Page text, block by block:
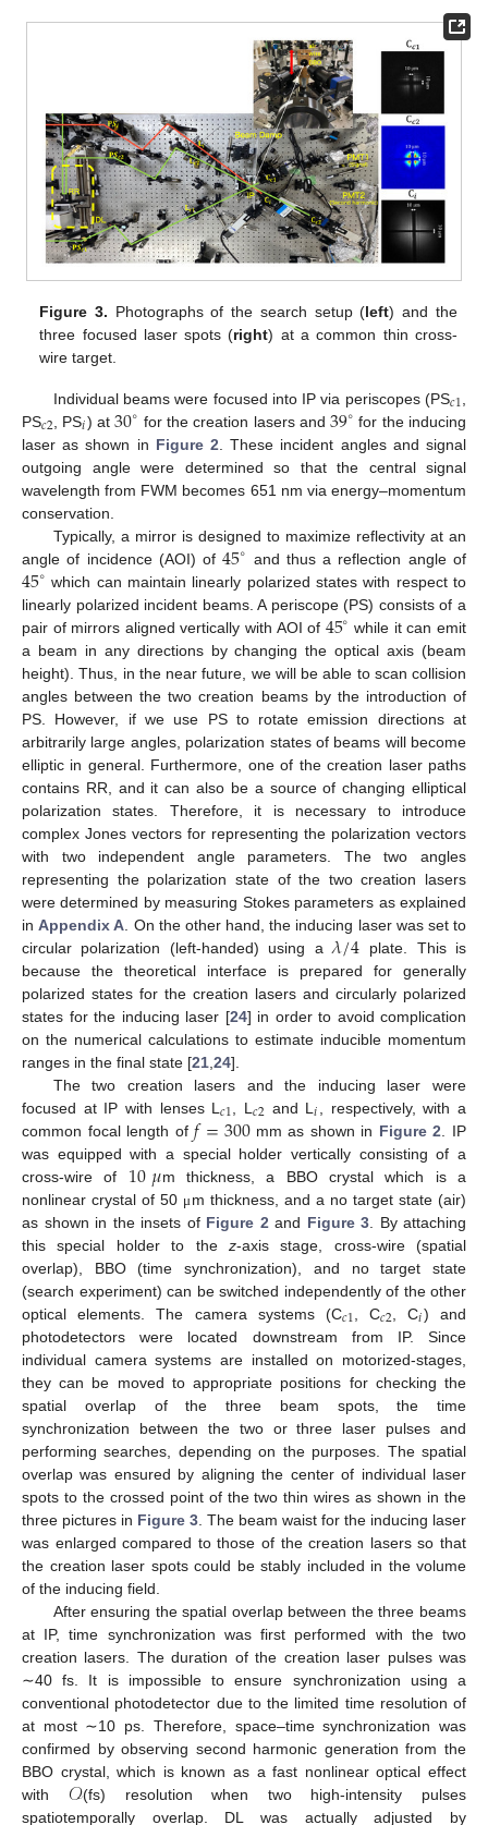
Figure 3. Photographs of the search setup (left) and the
three focused laser spots (right) at a common thin cross-
wire target.
Individual beams were focused into IP via periscopes (PS𝑐1
PS𝑐2 , PS𝑖) at30∘ for the creation lasers and39∘ for the inducing
laser as shown in Figure 2 . These incident angles and signal
outgoing angle were determined so that the central signal
wavelength from FWM becomes 651 nm via energy–momentum
conservation.
Typically, a mirror is designed to maximize reflectivity at an
angle of incidence (AOI) of45∘ and thus a reflection angle of
45∘ which can maintain linearly polarized states with respect to
linearly polarized incident beams. A periscope (PS) consists of a
pair of mirrors aligned vertically with AOI of 45∘ while it can emit
a beam in any directions by changing the optical axis (beam
height). Thus, in the near future, we will be able to scan collision
angles between the two creation beams by the introduction of
PS. However, if we use PS to rotate emission directions at
arbitrarily large angles, polarization states of beams will become
elliptic in general. Furthermore, one of the creation laser paths
contains RR, and it can also be a source of changing elliptical
polarization states. Therefore, it is necessary to introduce
complex Jones vectors for representing the polarization vectors
with two independent angle parameters. The two angles
representing the polarization state of the two creation lasers
were determined by measuring Stokes parameters as explained
inAppendix A . On the other hand, the inducing laser was set to
circular polarization (left-handed) using a𝜆/4 plate. This is
because the theoretical interface is prepared for generally
polarized states for the creation lasers and circularly polarized
states for the inducing laser [24] in order to avoid complication
on the numerical calculations to estimate inducible momentum
ranges in the final state [21 24].
The two creation lasers and the inducing laser were
focused at IP with lenses L𝑐1 , L𝑐2 and L 𝑖
, respectively, with a
common focal length of𝑓=300mm as shown in Figure 2 . IP
was equipped with a special holder vertically consisting of a
cross-wire of 10𝜇m thickness, a BBO crystal which is a
nonlinear crystal of 50 μ m thickness, and a no target state (air)
as shown in the insets of Figure 2 and Figure 3 . By attaching
this special holder to the z-axis stage, cross-wire (spatial
overlap), BBO (time synchronization), and no target state
(search experiment) can be switched independently of the other
optical elements. The camera systems (C𝑐1 , C𝑐2 , C𝑖) and
photodetectors were located downstream from IP. Since
individual camera systems are installed on motorized-stages,
they can be moved to appropriate positions for checking the
spatial overlap of the three beam spots, the time
synchronization between the two or three laser pulses and
performing searches, depending on the purposes. The spatial
overlap was ensured by aligning the center of individual laser
spots to the crossed point of the two thin wires as shown in the
three pictures in Figure 3 . The beam waist for the inducing laser
was enlarged compared to those of the creation lasers so that
the creation laser spots could be stably included in the volume
of the inducing field.
After ensuring the spatial overlap between the three beams
at IP, time synchronization was first performed with the two
creation lasers. The duration of the creation laser pulses was
∼40 fs. It is impossible to ensure synchronization using a
conventional photodetector due to the limited time resolution of
at most ∼10 ps. Therefore, space–time synchronization was
confirmed by observing second harmonic generation from the
BBO crystal, which is known as a fast nonlinear optical effect
with 𝒪(fs) resolution when two high-intensity pulses
spatiotemporally overlap. DL was actually adjusted by